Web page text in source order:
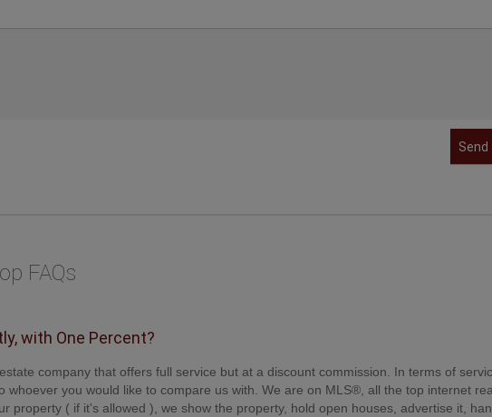
Send
FAQs
with One Percent?
company that offers full service but at a discount commission. In terms of
whoever you would like to compare us with. We are on MLS®, all the top internet
property ( if it's allowed ), we show the property, hold open houses, advertise it,